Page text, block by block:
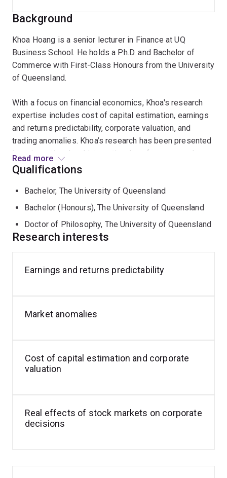
Background
Khoa Hoang is a senior lecturer in Finance at UQ
Business School. He holds a Ph.D. and Bachelor of
Commerce with First-Class Honours from the University
of Queensland.
With a focus on financial economics, Khoa's research
expertise includes cost of capital estimation, earnings
and returns predictability, corporate valuation, and
trading anomalies. Khoa’s research has been presented
in major national and international conferences and
published inAccounting and Finance, Australian
andPacific-Basin Finance Journal.
various industry projects including:
investable value for emerging equity markets.
Read more
Qualifications
Bachelor, The University of Queensland
Bachelor (Honours), The University of Queensland
Doctor of Philosophy, The University of Queensland
Research interests
Earnings and returns predictability
Market anomalies
Cost of capital estimation and corporate
valuation
Real effects of stock markets on corporate
decisions